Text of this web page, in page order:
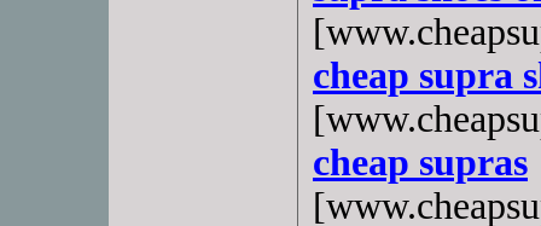
cheap supra
cheap supras